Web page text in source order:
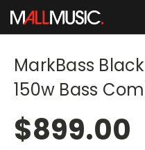
MarkBass
150w Bass
$899.00